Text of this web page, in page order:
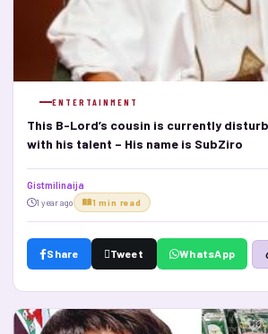
ENTERTAINMENT
This B-Lord’s cousin is currently
with his talent – His name is SubZiro
Gistmilinaija
1 year ago 1 min read
Share Tweet WhatsApp